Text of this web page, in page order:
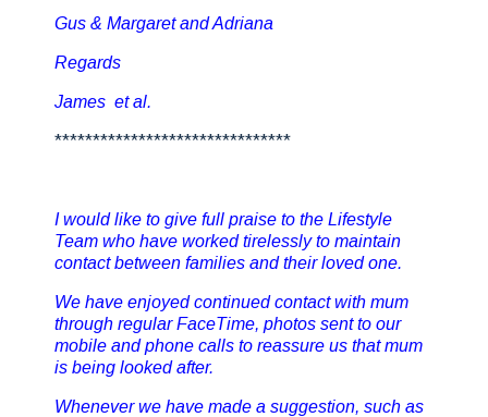
Gus & Margaret and Adriana
Regards
James et al.
*******************************
I would like to give full praise to the Lifestyle
Team who have worked tirelessly to maintain
contact between families and their loved one.
We have enjoyed continued contact with mum
through regular FaceTime, photos sent to our
mobile and phone calls to reassure us that mum
is being looked after.
Whenever we have made a suggestion, such as